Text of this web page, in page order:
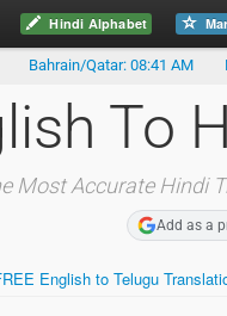
Hindi Alphabet
Bahrain/Qatar: 08:41 AM
To
Most Accurate Hindi
Add as a
English to Telugu